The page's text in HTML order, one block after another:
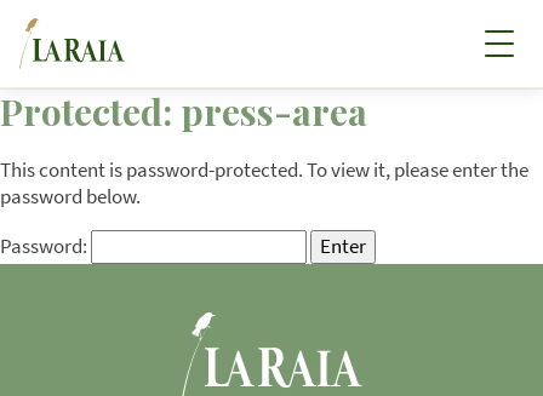
Protected: press-area
This content is password-protected. To view it, please enter the
password below.
Password: